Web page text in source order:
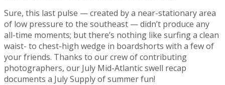
Sure, this last pulse — created by a near-stationary area
of low pressure to the southeast — didn’t produce any
all-time moments; but there’s nothing like surfing a clean
waist- to chest-high wedge in boardshorts with a few of
your friends. Thanks to our crew of contributing
photographers, our July Mid-Atlantic swell recap
documents a July Supply of summer fun!